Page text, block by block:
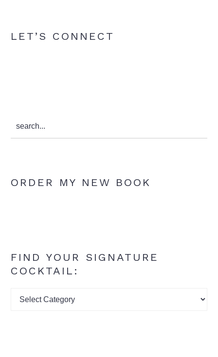
LET’S CONNECT
search...
ORDER MY NEW BOOK
FIND YOUR SIGNATURE
COCKTAIL:
Find